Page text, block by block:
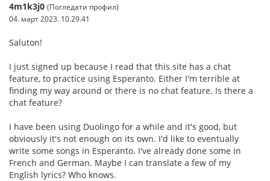
4m1k3j0 (Погледати профил)
04. март 2023. 10.29.41
Saluton!
I just signed up because I read that this site has a chat
feature, to practice using Esperanto. Either I'm terrible at
finding my way around or there is no chat feature. Is there a
chat feature?
I have been using Duolingo for a while and it's good, but
obviously it's not enough on its own. I'd like to eventually
write some songs in Esperanto. I've already done some in
French and German. Maybe I can translate a few of my
English lyrics? Who knows.